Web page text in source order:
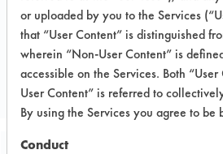
CLIENT NUMBER
PROJECT NUMBER
or uploaded by you to the Services
that “User Content” is distinguished
wherein “Non-User Content” is
accessible on the Services. Both
User Content” is referred to
By using the Services you agree to be
Conduct